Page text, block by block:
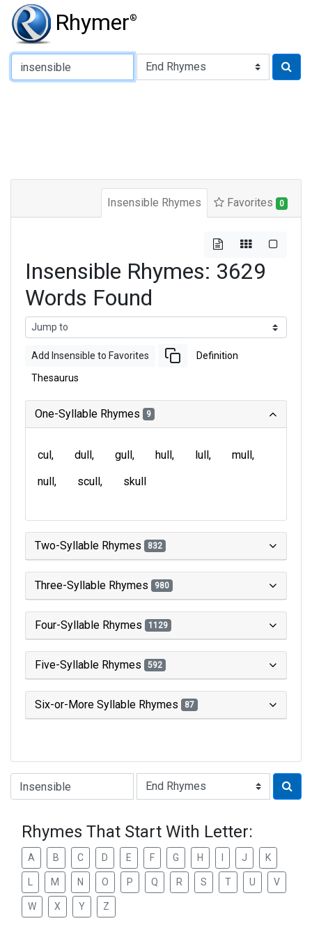
Rhymer®
Type of Rhyme:
Insensible Rhymes Favorites 0
Insensible Rhymes: 3629
Words Found
Add Insensible to Favorites Definition
Thesaurus
One-Syllable Rhymes 9
cul dull gull hull lull
mull
null
scull skull
Two-Syllable Rhymes 832
Three-Syllable Rhymes 980
Four-Syllable Rhymes 1129
Five-Syllable Rhymes 592
Six-or-More Syllable Rhymes 87
Type of Rhyme:
Rhymes That Start With Letter:
A B C D E F G H J K
M N O P Q R S T U V
W X Y Z